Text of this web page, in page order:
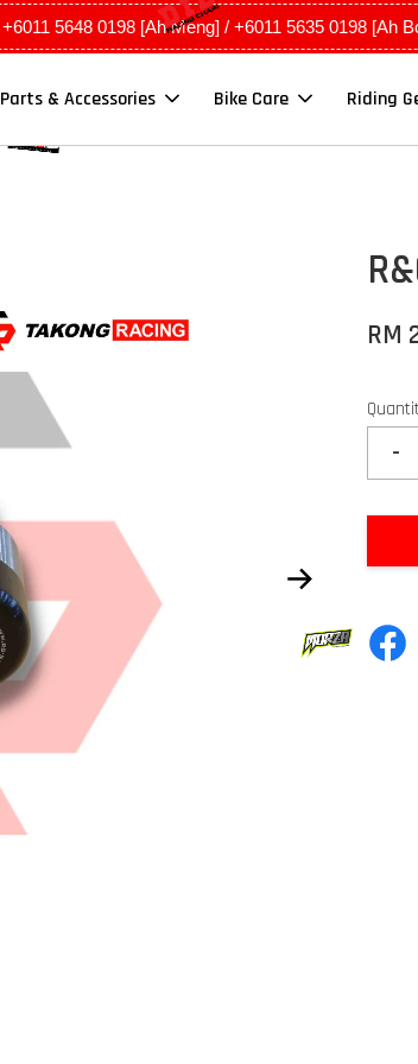
+6011 5648 0198 [Ah Meng] / +6011 5635 0198 [Ah
Parts & Accessories Bike Care Riding
RM
-